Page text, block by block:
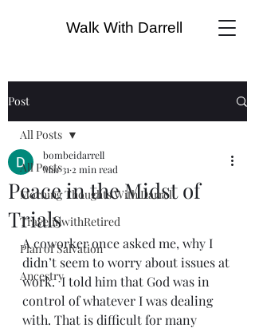
Walk With Darrell
Post
All Posts
Morning Thoughts With Darrell
TravelinwithRetired
Plan of Salvation
Ancestry
All Posts
Peace in the Midst of
Trials
bombeidarrell
Mar 31 2 min read
A coworker once asked me, why I
didn’t seem to worry about issues at
work.  I told him that God was in
control of whatever I was dealing
with. That is difficult for many